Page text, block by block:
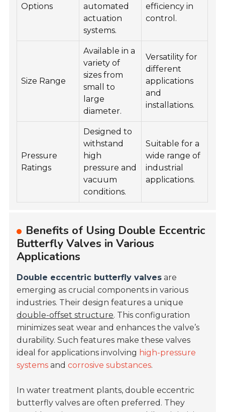
Options
automated
actuation
systems.
efficiency in
control.
Size Range
Available in a
variety of
sizes from
small to
large
diameter.
Versatility for
different
applications
and
installations.
Pressure
Ratings
Designed to
withstand
high
pressure and
vacuum
conditions.
Suitable for a
wide range of
industrial
applications.
Benefits of Using Double Eccentric
Butterfly Valves in Various
Applications
Double eccentric butterfly valves are
emerging as crucial components in various
industries. Their design features a unique
double-offset structure. This configuration
minimizes seat wear and enhances the valve’s
durability. Such features make these valves
ideal for applications involving high-pressure
systems andcorrosive substances.
In water treatment plants, double eccentric
butterfly valves are often preferred. They